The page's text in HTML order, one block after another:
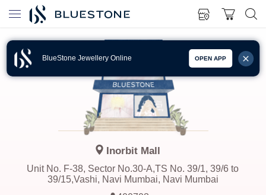
BlueStone Jewellery Online OPEN APP
Inorbit Mall
Unit No. F-38, Sector No.30-A,TS No. 39/1, 39/6 to
39/15,Vashi, Navi Mumbai, Navi Mumbai